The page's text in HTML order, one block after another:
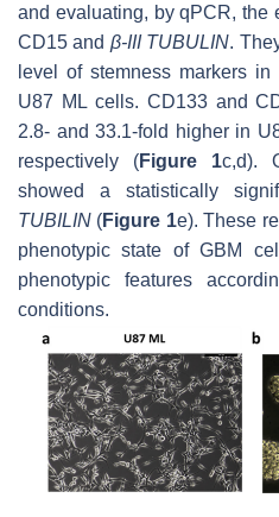
and evaluating, by qPCR, the
CD15 and β-III TUBULIN.
level of stemness markers
U87 ML cells. CD133and
2.8- and 33.1-fold higher in
respectively (Figure 1c,d).
showed a statistically
TUBILIN (Figure 1e). These
phenotypic state of GBM
phenotypic features
conditions.